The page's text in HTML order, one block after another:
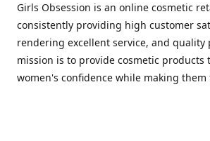
Girls Obsession is an online cosmetic
consistently providing high customer
rendering excellent service, and quality
mission is to provide cosmetic products
women's confidence while making